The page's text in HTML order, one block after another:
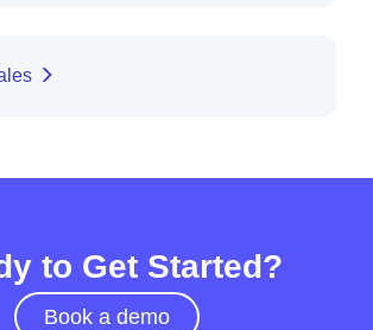
to Get Started?
Book a demo